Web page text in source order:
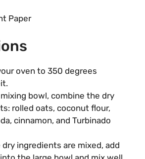
Paper
oven to 350 degrees
mixing bowl, combine the dry
rolled oats, coconut flour,
cinnamon, and Turbinado
dry ingredients are mixed, add